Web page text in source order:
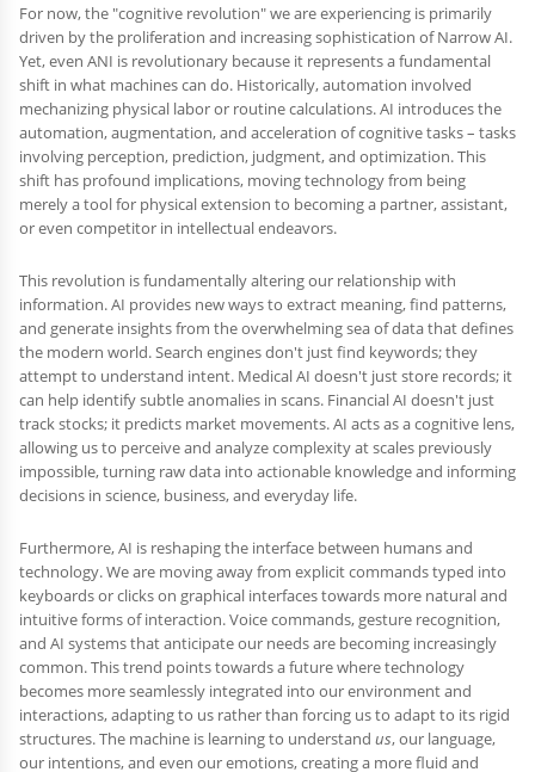
For now, the "cognitive revolution" we are experiencing is primarily
driven by the proliferation and increasing sophistication of Narrow AI.
Yet, even ANI is revolutionary because it represents a fundamental
shift in what machines can do. Historically, automation involved
mechanizing physical labor or routine calculations. AI introduces the
automation, augmentation, and acceleration of cognitive tasks – tasks
involving perception, prediction, judgment, and optimization. This
shift has profound implications, moving technology from being
merely a tool for physical extension to becoming a partner, assistant,
or even competitor in intellectual endeavors.
This revolution is fundamentally altering our relationship with
information. AI provides new ways to extract meaning, find patterns,
and generate insights from the overwhelming sea of data that defines
the modern world. Search engines don't just find keywords; they
attempt to understand intent. Medical AI doesn't just store records; it
can help identify subtle anomalies in scans. Financial AI doesn't just
track stocks; it predicts market movements. AI acts as a cognitive lens,
allowing us to perceive and analyze complexity at scales previously
impossible, turning raw data into actionable knowledge and informing
decisions in science, business, and everyday life.
Furthermore, AI is reshaping the interface between humans and
technology. We are moving away from explicit commands typed into
keyboards or clicks on graphical interfaces towards more natural and
intuitive forms of interaction. Voice commands, gesture recognition,
and AI systems that anticipate our needs are becoming increasingly
common. This trend points towards a future where technology
becomes more seamlessly integrated into our environment and
interactions, adapting to us rather than forcing us to adapt to its rigid
structures. The machine is learning to understand us, our language,
our intentions, and even our emotions, creating a more fluid and